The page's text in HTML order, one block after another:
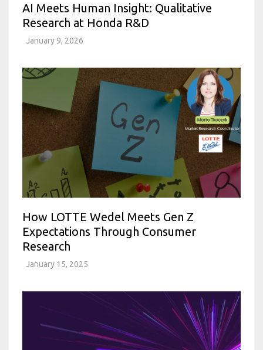
AI Meets Human Insight: Qualitative
Research at Honda R&D
January 9, 2026
How LOTTE Wedel Meets Gen Z
Expectations Through Consumer
Research
January 15, 2025